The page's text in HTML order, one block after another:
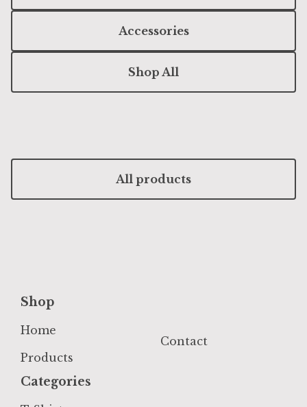
Accessories
Shop All
All products
Shop
Home
Products
Contact
Categories